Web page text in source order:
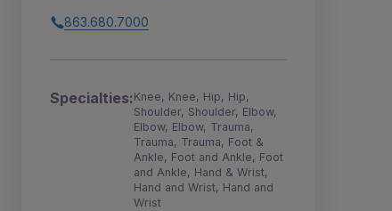
863.680.7000
Specialties:Knee, Knee, Hip, Hip,
Shoulder, Shoulder, Elbow,
Elbow, Elbow, Trauma,
Trauma, Trauma, Foot &
Ankle, Foot and Ankle, Foot
and Ankle, Hand & Wrist,
Hand and Wrist, Hand and
Wrist